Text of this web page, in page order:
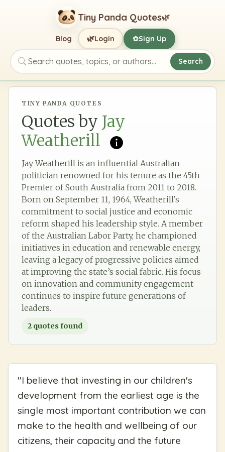
Tiny Panda Quotes🌿
Search quotes, topics, or authors
Search
Blog 🌿Login ✿Sign Up
TINY PANDA QUOTES
Quotes by Jay
Weatherill
Jay Weatherill is an influential Australian
politician renowned for his tenure as the 45th
Premier of South Australia from 2011 to 2018.
Born on September 11, 1964, Weatherill's
commitment to social justice and economic
reform shaped his leadership style. A member
of the Australian Labor Party, he championed
initiatives in education and renewable energy,
leaving a legacy of progressive policies aimed
at improving the state’s social fabric. His focus
on innovation and community engagement
continues to inspire future generations of
leaders.
2 quotes found
"I believe that investing in our children's
development from the earliest age is the
single most important contribution we can
make to the health and wellbeing of our
citizens, their capacity and the future